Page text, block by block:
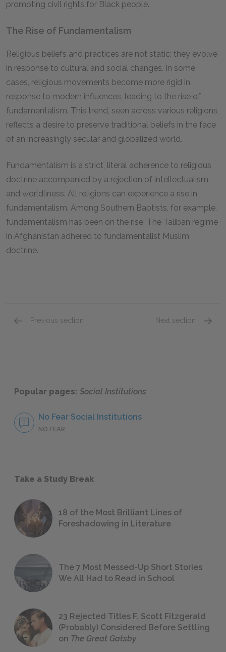
promoting civil rights for Black people.
The Rise of Fundamentalism
Religious beliefs and practices are not static; they evolve
in response to cultural and social changes. In some
cases, religious movements become more rigid in
response to modern influences, leading to the rise of
fundamentalism. This trend, seen across various religions,
reflects a desire to preserve traditional beliefs in the face
of an increasingly secular and globalized world.
Fundamentalism is a strict, literal adherence to religious
doctrine accompanied by a rejection of intellectualism
and worldliness. All religions can experience a rise in
fundamentalism. Among Southern Baptists, for example,
fundamentalism has been on the rise. The Taliban regime
in Afghanistan adhered to fundamentalist Muslim
doctrine.
Previous section Next section
Popular pages: Social Institutions
No Fear Social Institutions
NO FEAR
Take a Study Break
18 of the Most Brilliant Lines of
Foreshadowing in Literature
The 7 Most Messed-Up Short Stories
We All Had to Read in School
23 Rejected Titles F. Scott Fitzgerald
(Probably) Considered Before Settling
on The Great Gatsby